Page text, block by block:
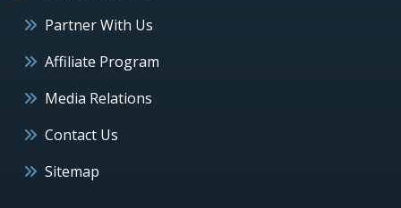
Partner With Us
Affiliate Program
Media Relations
Contact Us
Sitemap